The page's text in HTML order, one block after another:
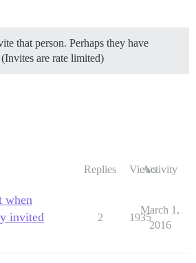
that person. Perhaps they have
are rate limited)
Replies ViewsActivity
when
invited
2 1935
March 1,
2016